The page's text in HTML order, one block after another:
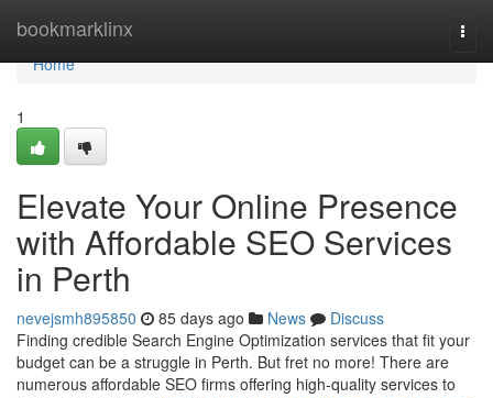
bookmarklinx
Home
Home
1
Elevate Your Online Presence
with Affordable SEO Services
in Perth
nevejsmh895850 85 days ago News
Discuss
Finding credible Search Engine Optimization services that fit your
budget can be a struggle in Perth. But fret no more! There are
numerous affordable SEO firms offering high-quality services to